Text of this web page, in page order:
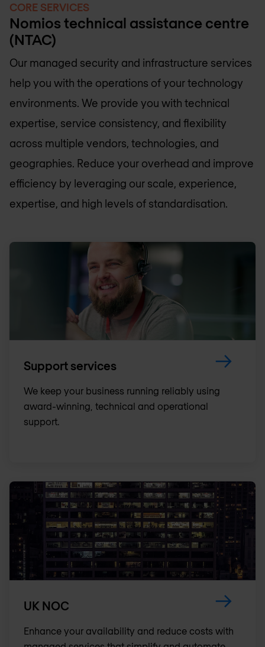
CORE SERVICES
Nomios technical assistance centre
(NTAC)
Our managed security and infrastructure services
help you with the operations of your technology
environments. We provide you with technical
expertise, service consistency, and flexibility
across multiple vendors, technologies, and
geographies. Reduce your overhead and improve
efficiency by leveraging our scale, experience,
expertise, and high levels of standardisation.
Support services
We keep your business running reliably using
award-winning, technical and operational
support.
UK NOC
Enhance your availability and reduce costs with